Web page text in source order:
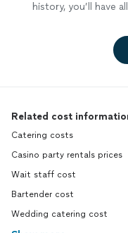
history, you’ll have
Related cost
Catering costs
Casino party rentals prices
Wait staff cost
Bartender cost
Wedding catering cost